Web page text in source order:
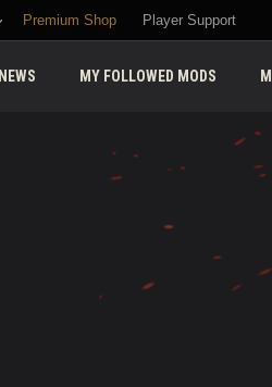
Premium Shop Player Support
NEWS MY FOLLOWED MODS